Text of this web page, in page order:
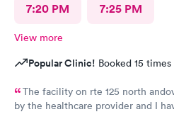
7:20 PM 7:25 PM
View more
Popular Clinic! Booked 15
The facility on rte 125 north
by the healthcare provider and I